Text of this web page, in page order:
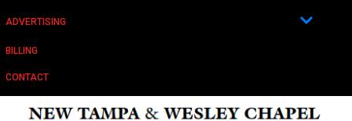
ADVERTISING
BILLING
CONTACT